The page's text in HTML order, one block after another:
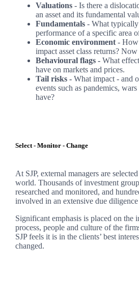
Valuations - Is there a
an asset and its fundamental
Fundamentals - What
performance of a specific area
Economic environment - How
impact asset class returns?
Behavioural flags - What
have on markets and prices.
Tail risks -What impact - and
events such as pandemics,
have?
Select - Monitor - Change
At SJP, external managers are
world. Thousands of investment
researched and monitored, and
involved in an extensive due diligence
Significant emphasis is placed on the
process, people and culture of the
SJP feels it is in the clients’ best
changed.